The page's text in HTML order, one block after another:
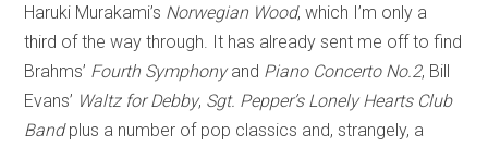
Haruki Murakami’s Norwegian Wood, which I’m only a
third of the way through. It has already sent me off to find
Brahms’ Fourth Symphonyand Piano Concerto No.2, Bill
Evans’ Waltz for Debby, Sgt. Pepper’s Lonely Hearts Club
Bandplus a number of pop classics and, strangely, a